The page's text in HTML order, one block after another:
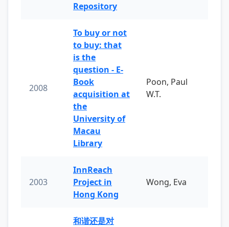
Repository
2008
To buy or not
to buy: that
is the
question - E-
Book
acquisition at
the
University of
Macau
Library
Poon, Paul
W.T.
2003
InnReach
Project in
Hong Kong
Wong, Eva
和谐还是对